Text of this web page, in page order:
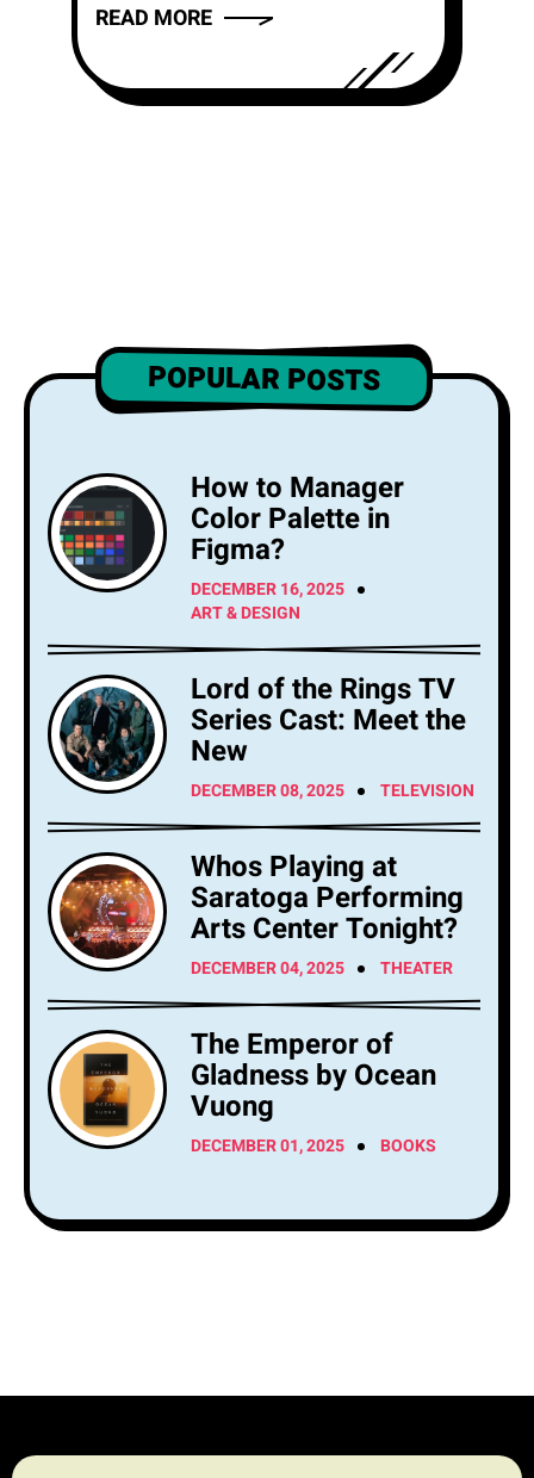
READ MORE
POPULAR POSTS
How to Manager
Color Palette in
Figma?
DECEMBER 16, 2025
ART & DESIGN
Lord of the Rings TV
Series Cast: Meet the
New
DECEMBER 08, 2025 TELEVISION
Whos Playing at
Saratoga Performing
Arts Center Tonight?
DECEMBER 04, 2025 THEATER
The Emperor of
Gladness by Ocean
Vuong
DECEMBER 01, 2025 BOOKS